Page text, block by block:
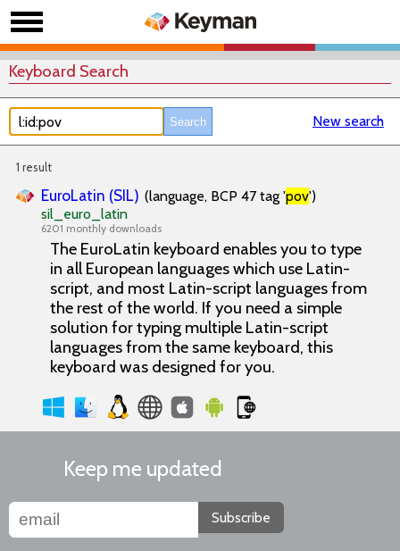
Keyboard Search
New search
1 result
EuroLatin (SIL) (language, BCP 47 tag 'pov')
sil_euro_latin
6201 monthly downloads
The EuroLatin keyboard enables you to type
in all European languages which use Latin-
script, and most Latin-script languages from
the rest of the world. If you need a simple
solution for typing multiple Latin-script
languages from the same keyboard, this
keyboard was designed for you.
Keep me updated
Subscribe